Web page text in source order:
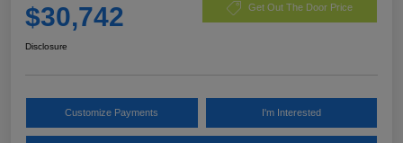
$30,742 Get Out The Door Price
Disclosure
Customize Payments I'm Interested